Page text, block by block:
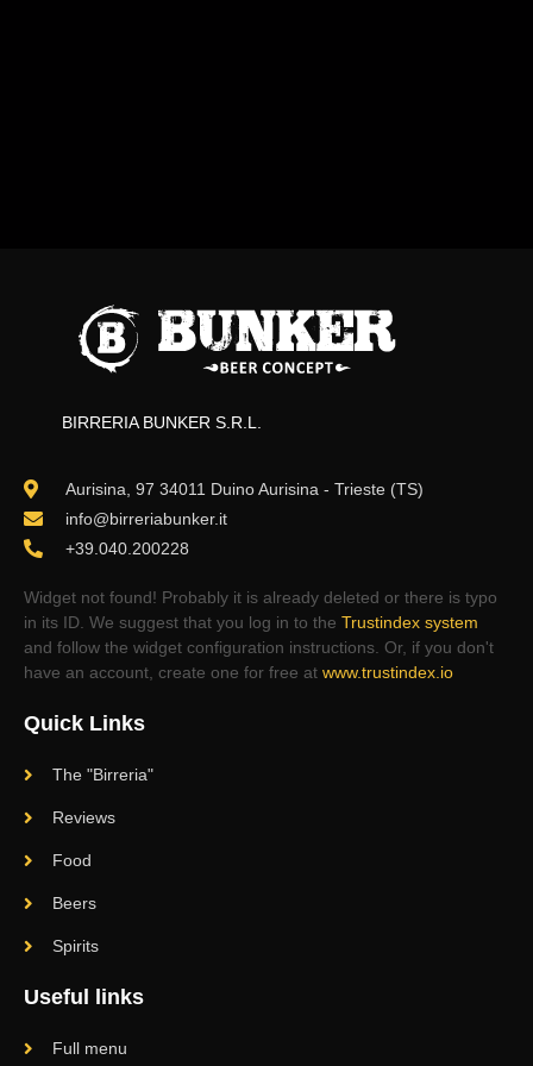
BIRRERIA BUNKER S.R.L.
Aurisina, 97 34011 Duino Aurisina - Trieste (TS)
info@birreriabunker.it
+39.040.200228
Widget not found! Probably it is already deleted or there is typo
in its ID. We suggest that you log in to the Trustindex system
and follow the widget configuration instructions. Or, if you don't
have an account, create one for free at www.trustindex.io
Quick Links
The "Birreria"
Reviews
Food
Beers
Spirits
Useful links
Full menu